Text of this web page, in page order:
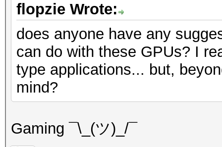
flopzie Wrote:
does anyone have any
can do with these GPUs? I
type applications... but,
mind?
Gaming ¯\_(ツ)_/¯